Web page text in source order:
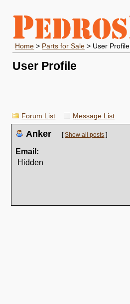
Home > Parts for Sale > User Profile
User Profile
Forum List Message List
Anker [Show all posts ]
Email:
Hidden